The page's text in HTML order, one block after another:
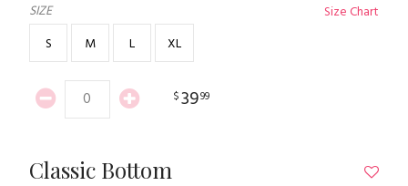
SIZE
Size Chart
S
M L XL
$3999
Classic Bottom